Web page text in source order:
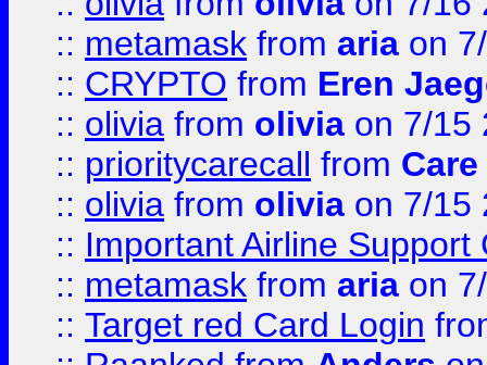
:: metamask from aria on
:: CRYPTO from Eren
:: olivia from olivia on 7/15
:: prioritycarecall from
:: olivia from olivia on 7/15
:: Important Airline Support
:: metamask from aria on
:: Target red Card Login